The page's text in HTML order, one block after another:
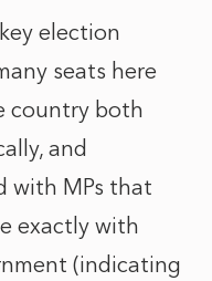
election
seats here
country both
and
with MPs that
exactly with
(indicating